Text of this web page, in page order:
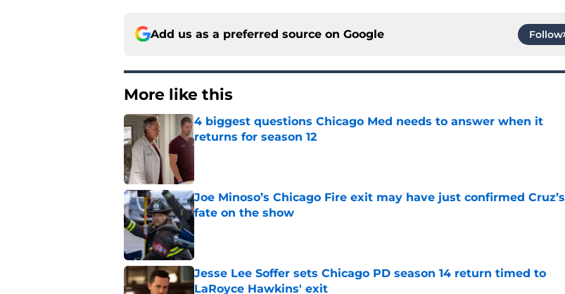
Add us as a preferred source on Google Follow
More like this
4 biggest questions Chicago Med needs to answer when it
returns for season 12
Joe Minoso’s Chicago Fire exit may have just confirmed Cruz’s
fate on the show
Published by on Invalid Date
Jesse Lee Soffer sets Chicago PD season 14 return timed to
LaRoyce Hawkins' exit